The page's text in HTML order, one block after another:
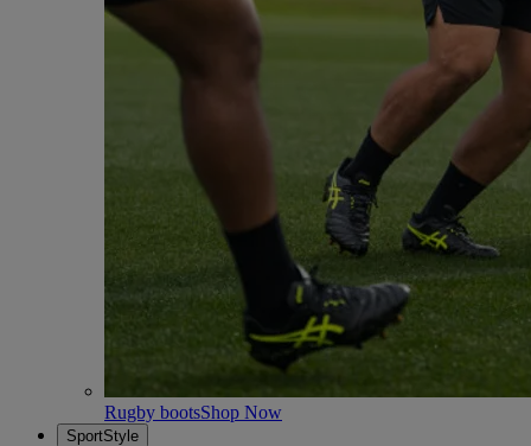
Rugby bootsShop Now
SportStyle